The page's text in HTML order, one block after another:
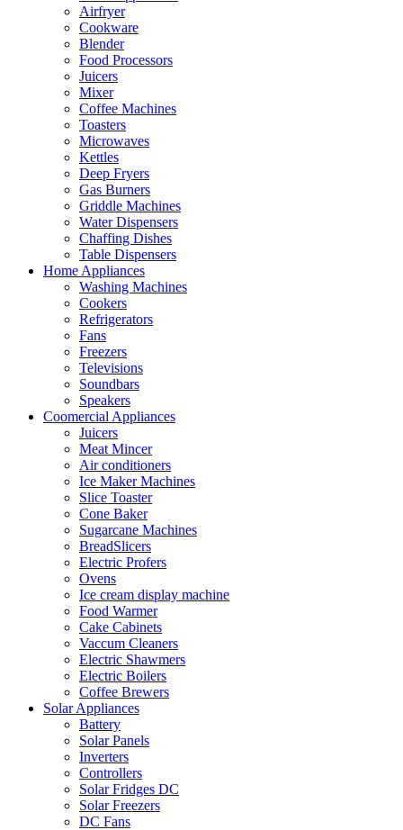
Airfryer
Cookware
Blender
Food Processors
Juicers
Mixer
Coffee Machines
Toasters
Microwaves
Kettles
Deep Fryers
Gas Burners
Griddle Machines
Water Dispensers
Chaffing Dishes
Table Dispensers
Home Appliances
Washing Machines
Cookers
Refrigerators
Fans
Freezers
Televisions
Soundbars
Speakers
Coomercial Appliances
Juicers
Meat Mincer
Air conditioners
Ice Maker Machines
Slice Toaster
Cone Baker
Sugarcane Machines
BreadSlicers
Electric Profers
Ovens
Ice cream display machine
Food Warmer
Cake Cabinets
Vaccum Cleaners
Electric Shawmers
Electric Boilers
Coffee Brewers
Solar Appliances
Battery
Solar Panels
Inverters
Controllers
Solar Fridges DC
Solar Freezers
DC Fans